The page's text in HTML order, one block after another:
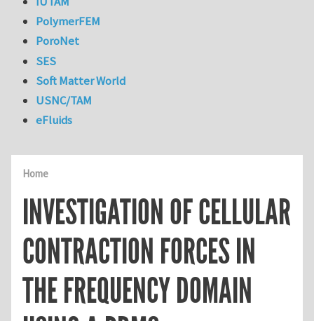
Home
INVESTIGATION OF CELLULAR
CONTRACTION FORCES IN
THE FREQUENCY DOMAIN
PolymerFEM
PoroNet
SES
Soft Matter World
USNC/TAM
eFluids